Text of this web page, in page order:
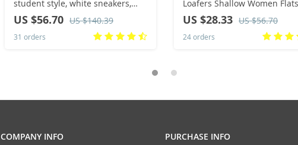
student style, white sneakers,
couple style, sports and casual
board shoes
US $56.70 US $140.39
31 orders
Loafers Shallow Women Flats
Shoes Soft Bottom Knit Ballet
Flats Shoes Casual Slip on
US $28.33 US $56.70
24 orders
COMPANY INFO
PURCHASE INFO